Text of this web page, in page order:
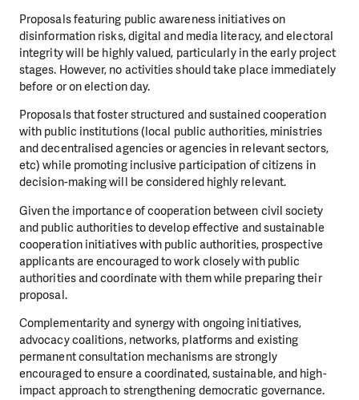
Proposals featuring public awareness initiatives on
disinformation risks, digital and media literacy, and electoral
integrity will be highly valued, particularly in the early project
stages. However, no activities should take place immediately
before or on election day.
Proposals that foster structured and sustained cooperation
with public institutions (local public authorities, ministries
and decentralised agencies or agencies in relevant sectors,
etc) while promoting inclusive participation of citizens in
decision-making will be considered highly relevant.
Given the importance of cooperation between civil society
and public authorities to develop effective and sustainable
cooperation initiatives with public authorities, prospective
applicants are encouraged to work closely with public
authorities and coordinate with them while preparing their
proposal.
Complementarity and synergy with ongoing initiatives,
advocacy coalitions, networks, platforms and existing
permanent consultation mechanisms are strongly
encouraged to ensure a coordinated, sustainable, and high-
impact approach to strengthening democratic governance.